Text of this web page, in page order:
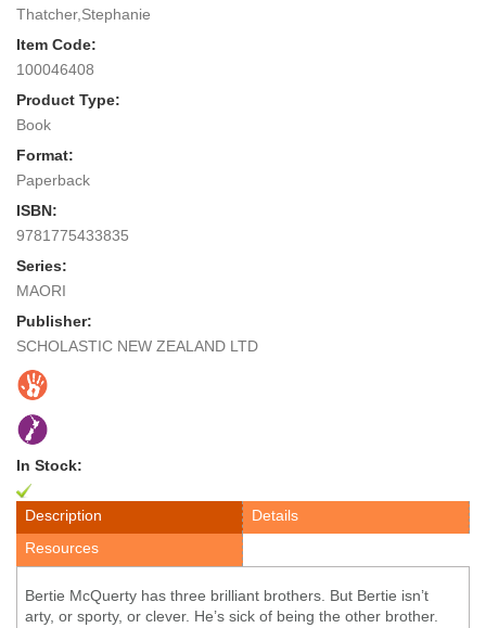
Thatcher,Stephanie
Item Code:
100046408
Product Type:
Book
Format:
Paperback
ISBN:
9781775433835
Series:
MAORI
Publisher:
SCHOLASTIC NEW ZEALAND LTD
In Stock:
Description
Details
Resources
Bertie McQuerty has three brilliant brothers. But Bertie isn’t
arty, or sporty, or clever. He’s sick of being the other brother.